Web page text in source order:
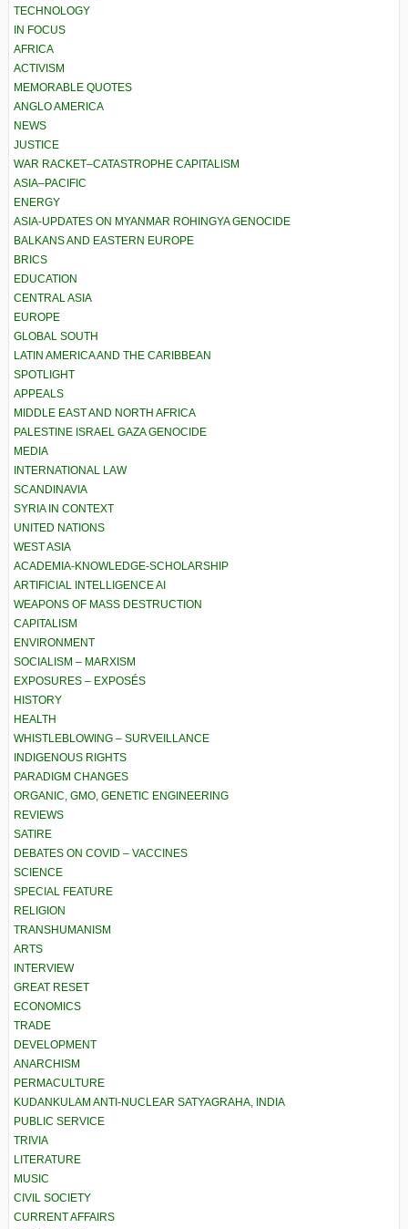
TECHNOLOGY
IN FOCUS
AFRICA
ACTIVISM
MEMORABLE QUOTES
ANGLO AMERICA
NEWS
JUSTICE
WAR RACKET–CATASTROPHE CAPITALISM
ASIA–PACIFIC
ENERGY
ASIA-UPDATES ON MYANMAR ROHINGYA GENOCIDE
BALKANS AND EASTERN EUROPE
BRICS
EDUCATION
CENTRAL ASIA
EUROPE
GLOBAL SOUTH
LATIN AMERICA AND THE CARIBBEAN
SPOTLIGHT
APPEALS
MIDDLE EAST AND NORTH AFRICA
PALESTINE ISRAEL GAZA GENOCIDE
MEDIA
INTERNATIONAL LAW
SCANDINAVIA
SYRIA IN CONTEXT
UNITED NATIONS
WEST ASIA
ACADEMIA-KNOWLEDGE-SCHOLARSHIP
ARTIFICIAL INTELLIGENCE AI
WEAPONS OF MASS DESTRUCTION
CAPITALISM
ENVIRONMENT
SOCIALISM – MARXISM
EXPOSURES – EXPOSÉS
HISTORY
HEALTH
WHISTLEBLOWING – SURVEILLANCE
INDIGENOUS RIGHTS
PARADIGM CHANGES
ORGANIC, GMO, GENETIC ENGINEERING
REVIEWS
SATIRE
DEBATES ON COVID – VACCINES
SCIENCE
SPECIAL FEATURE
RELIGION
TRANSHUMANISM
ARTS
INTERVIEW
GREAT RESET
ECONOMICS
TRADE
DEVELOPMENT
ANARCHISM
PERMACULTURE
KUDANKULAM ANTI-NUCLEAR SATYAGRAHA, INDIA
PUBLIC SERVICE
TRIVIA
LITERATURE
MUSIC
CIVIL SOCIETY
CURRENT AFFAIRS